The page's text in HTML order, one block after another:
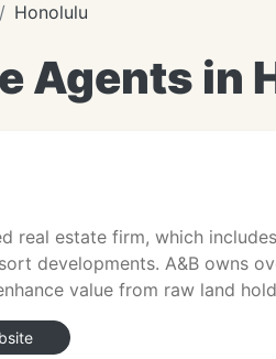
Honolulu
Agents in
real estate firm, which
developments. A&B owns
value from raw land